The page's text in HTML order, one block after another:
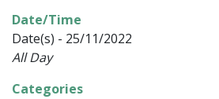
Date/Time
Date(s) - 25/11/2022
All Day
Categories